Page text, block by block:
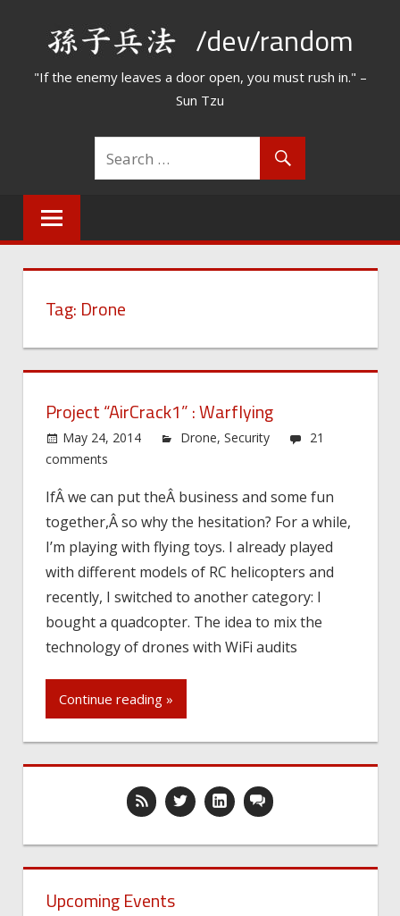
/dev/random
"If the enemy leaves a door open, you must rush in." –
Sun Tzu
Tag: Drone
Project “AirCrack1” : Warflying
May 24, 2014 Drone,Security
21
comments
IfÂ we can put theÂ business and some fun
together,Â so why the hesitation? For a while,
I’m playing with flying toys. I already played
with different models of RC helicopters and
recently, I switched to another category: I
bought a quadcopter. The idea to mix the
technology of drones with WiFi audits
Continue reading »
Upcoming Events